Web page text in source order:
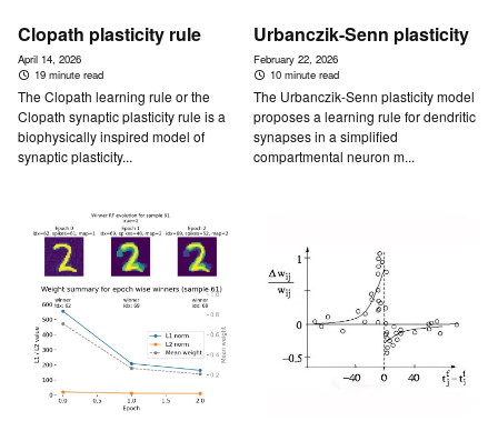
Clopath plasticity rule
April 14, 2026
19 minute read
The Clopath learning rule or the
Clopath synaptic plasticity rule is a
biophysically inspired model of
synaptic plasticity...
Urbanczik-Senn plasticity
February 22, 2026
10 minute read
The Urbanczik-Senn plasticity model
proposes a learning rule for dendritic
synapses in a simplified
compartmental neuron m...